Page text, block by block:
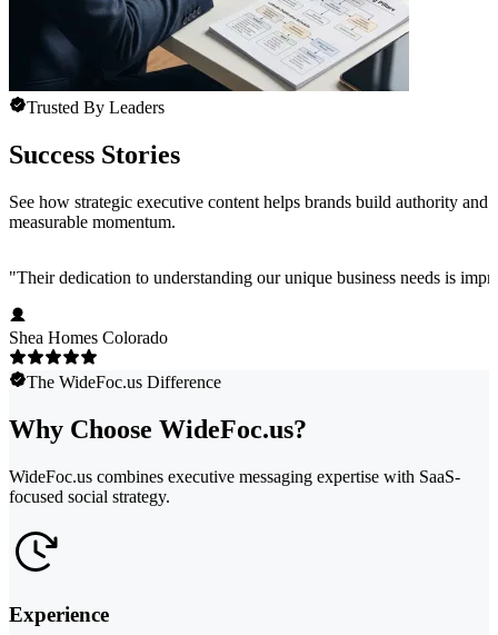
Trusted By Leaders
Success Stories
See how strategic executive content helps brands build authority and
measurable momentum.
"Their dedication to understanding our unique business needs is
Shea Homes Colorado
The WideFoc.us Difference
Why Choose WideFoc.us?
WideFoc.us combines executive messaging expertise with SaaS-
focused social strategy.
Experience